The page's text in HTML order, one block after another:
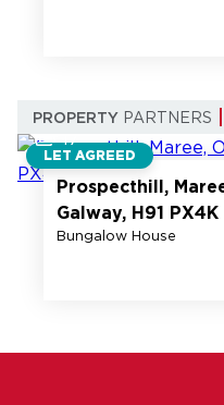
PROPERTY PARTNERS
LET AGREED
17
Prospecthill,
Galway, H91 PX4K
Bungalow House